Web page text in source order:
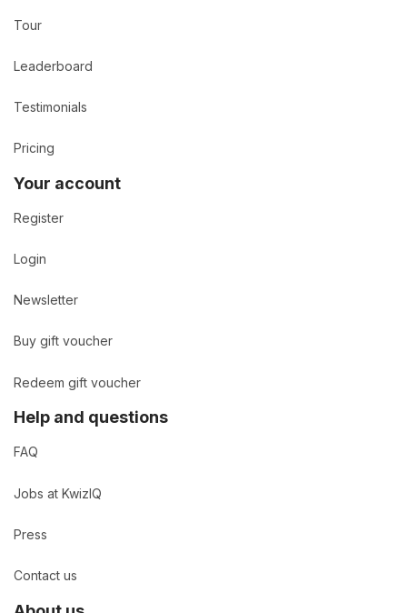
Tour
Leaderboard
Testimonials
Pricing
Your account
Register
Login
Newsletter
Buy gift voucher
Redeem gift voucher
Help and questions
FAQ
Jobs at KwizIQ
Press
Contact us